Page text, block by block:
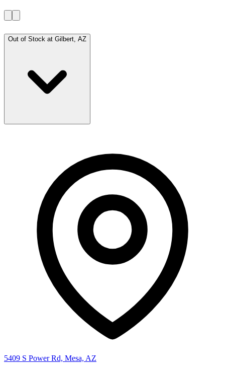
Out of Stock at Gilbert, AZ
5409 S Power Rd, Mesa, AZ